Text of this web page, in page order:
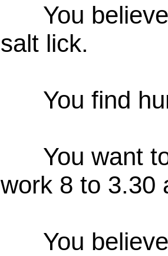
You believe
salt lick.
You find
You want to
work 8 to 3.30
You believe